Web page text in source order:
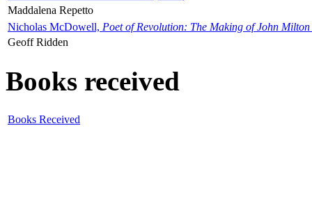
Maddalena Repetto
Nicholas McDowell, Poet of Revolution: The Making of John Milton
Geoff Ridden
Books received
Books Received